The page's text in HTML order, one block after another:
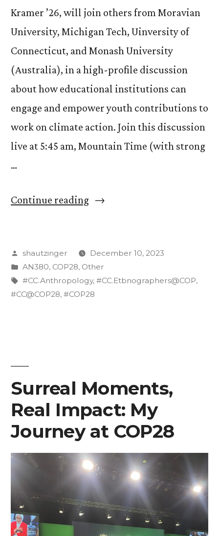
Kramer ’26, will join others from Moravian
University, Michigan Tech, Uinversity of
Connecticut, and Monash University
(Australia), in a high-profile discussion
about how educational institutions can
engage and empower youth contributions to
work on climate action. Join this discussion
live at 5:45 am, Mountain Time (with strong
…
Continue reading“Watch
Students
Participate
on
in
climate
action,
and
policy
addressing
global
Posted
by
shautzinger
December 10, 2023
Posted
in
AN380, COP28, Other
Tags:
#CC.Anthropology, #CC.Etbnographers@COP,
#CC@COP28, #COP28
Surreal Moments,
Real Impact: My
Journey at COP28